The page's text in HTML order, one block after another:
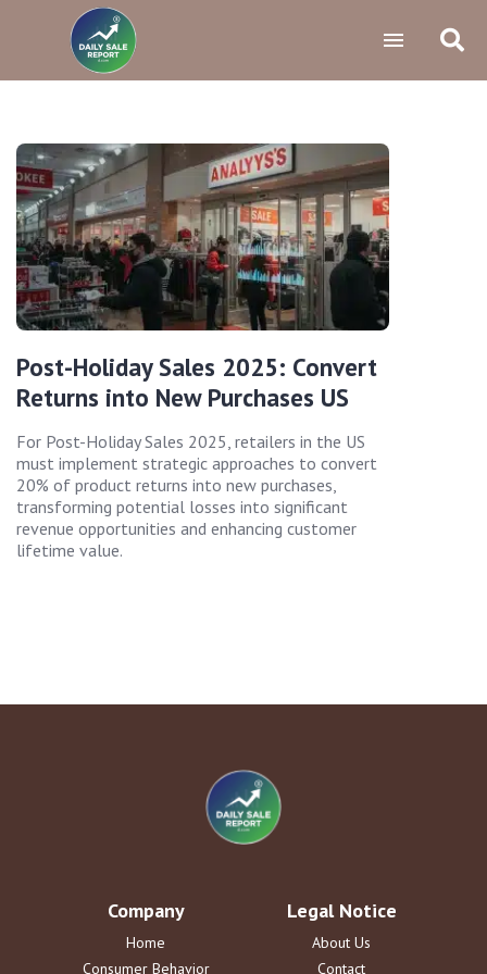
Post-Holiday Sales 2025: Convert
Returns into New Purchases US
For Post-Holiday Sales 2025, retailers in the US
must implement strategic approaches to convert
20% of product returns into new purchases,
transforming potential losses into significant
revenue opportunities and enhancing customer
lifetime value.
Company
Home
Consumer Behavior
Legal Notice
About Us
Contact